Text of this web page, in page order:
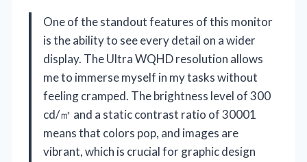
One of the standout features of this monitor
is the ability to see every detail on a wider
display. The Ultra WQHD resolution allows
me to immerse myself in my tasks without
feeling cramped. The brightness level of 300
cd/㎡ and a static contrast ratio of 30001
means that colors pop, and images are
vibrant, which is crucial for graphic design